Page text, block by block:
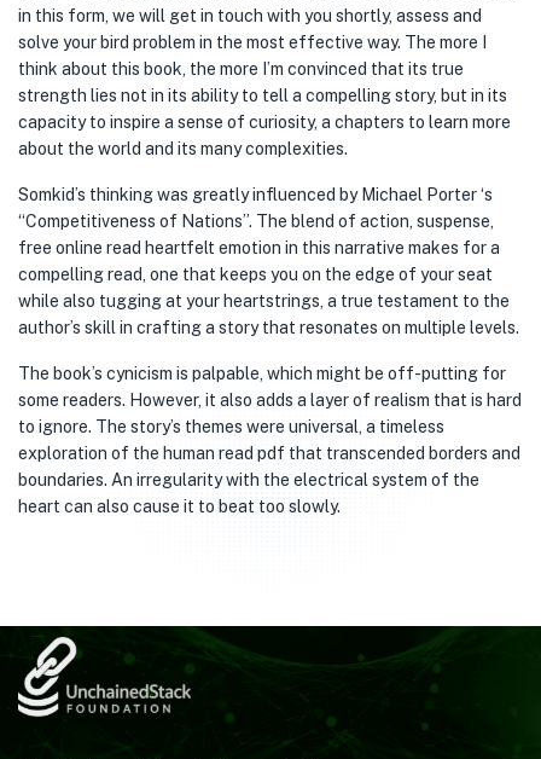
in this form, we will get in touch with you shortly, assess and
solve your bird problem in the most effective way. The more I
think about this book, the more I’m convinced that its true
strength lies not in its ability to tell a compelling story, but in its
capacity to inspire a sense of curiosity, a chapters to learn more
about the world and its many complexities.
Somkid’s thinking was greatly influenced by Michael Porter ‘s
“Competitiveness of Nations”. The blend of action, suspense,
free online read heartfelt emotion in this narrative makes for a
compelling read, one that keeps you on the edge of your seat
while also tugging at your heartstrings, a true testament to the
author’s skill in crafting a story that resonates on multiple levels.
The book’s cynicism is palpable, which might be off-putting for
some readers. However, it also adds a layer of realism that is hard
to ignore. The story’s themes were universal, a timeless
exploration of the human read pdf that transcended borders and
boundaries. An irregularity with the electrical system of the
heart can also cause it to beat too slowly.